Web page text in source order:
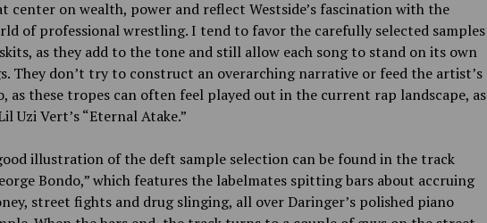
center on wealth, power and reflect Westside’s fascination with the
of professional wrestling. I tend to favor the carefully selected samples
as they add to the tone and still allow each song to stand on its own
They don’t try to construct an overarching narrative or feed the artist’s
as these tropes can often feel played out in the current rap landscape, as
Uzi Vert’s “Eternal Atake.”
illustration of the deft sample selection can be found in the track
Bondo,” which features the labelmates spitting bars about accruing
street fights and drug slinging, all over Daringer’s polished piano